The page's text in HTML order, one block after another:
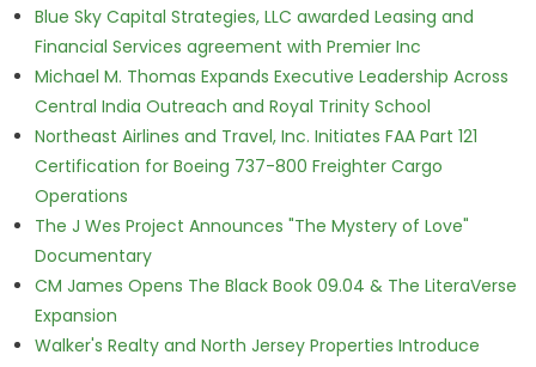
Blue Sky Capital Strategies, LLC awarded Leasing and
Financial Services agreement with Premier Inc
Michael M. Thomas Expands Executive Leadership Across
Central India Outreach and Royal Trinity School
Northeast Airlines and Travel, Inc. Initiates FAA Part 121
Certification for Boeing 737-800 Freighter Cargo
Operations
The J Wes Project Announces "The Mystery of Love"
Documentary
CM James Opens The Black Book 09.04 & The LiteraVerse
Expansion
Walker's Realty and North Jersey Properties Introduce